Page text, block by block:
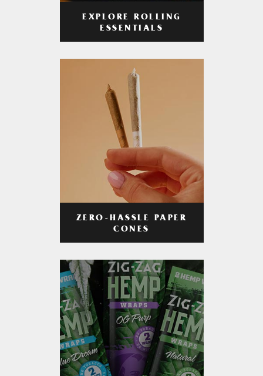
EXPLORE ROLLING
ESSENTIALS
ZERO-HASSLE PAPER
CONES